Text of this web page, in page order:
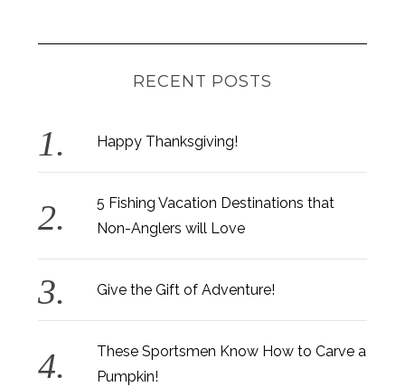
RECENT POSTS
Happy Thanksgiving!
5 Fishing Vacation Destinations that
Non-Anglers will Love
Give the Gift of Adventure!
These Sportsmen Know How to Carve a
Pumpkin!